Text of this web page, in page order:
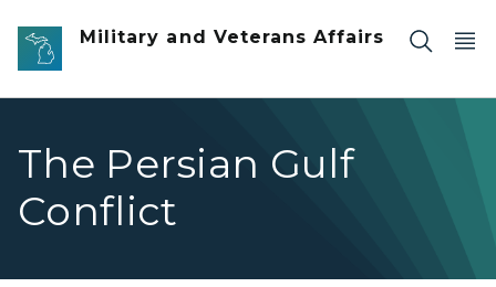
Skip to main content
Military and Veterans Affairs
The Persian Gulf
Conflict